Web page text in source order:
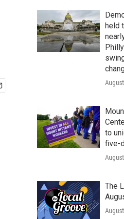
held
to
five-
The